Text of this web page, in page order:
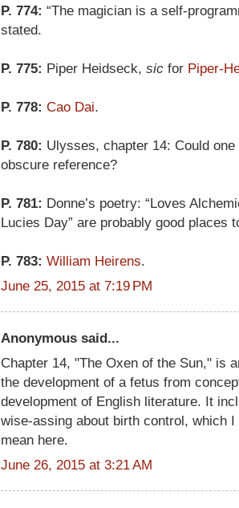
P. 774: “The magician is a self-
stated.
P. 775: Piper Heidseck, sic for Piper-
P. 778: Cao Dai.
P. 780: Ulysses, chapter 14: Could
obscure reference?
P. 781: Donne’s poetry: “Loves
Lucies Day” are probably good places
P. 783: William Heirens.
June 25, 2015 at 7:19 PM
Anonymous said...
Chapter 14, "The Oxen of the Sun," is
the development of a fetus from
development of English literature. It
wise-assing about birth control, which
mean here.
June 26, 2015 at 3:21 AM